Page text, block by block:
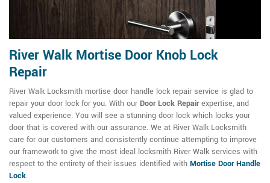
River Walk Mortise Door Knob Lock
Repair
River Walk Locksmith mortise door handle lock repair service is glad to
repair your door lock for you. With our Door Lock Repairexpertise, and
valued experience. You will see a stunning door lock which locks your
door that is covered with our assurance. We at River Walk Locksmith
care for our customers and consistently continue attempting to improve
our framework to give the most ideal locksmith River Walk services with
respect to the entirety of their issues identified with Mortise Door Handle
Lock.